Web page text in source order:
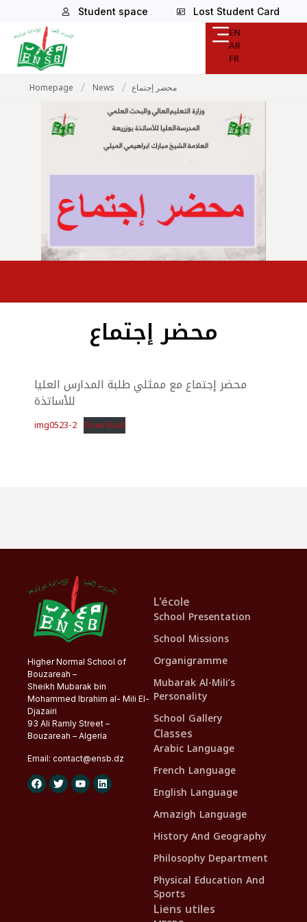
Student space Lost Student Card
EN
AR
FR
Homepage / News / محضر إجتماع
محضر إجتماع
محضر إجتماع مع ممثلي طلبة المدارس العليا
للأساتذة
img0523-2 Download
Higher Normal School of
Bouzareah –
Sheikh Mubarak bin
Mohammed Ibrahim al- Mili El-
Djazairi
93 Ali Ramly Street –
Bouzareah – Algeria
Email: contact@ensb.dz
L'école
School Presentation
School Missions
Organigramme
Mubarak Al-Mili’s
Personality
School Gallery
Classes
Arabic Language
French Language
English Language
Amazigh Language
History And Geography
Philosophy Department
Physical Education And
Sports
Liens utiles